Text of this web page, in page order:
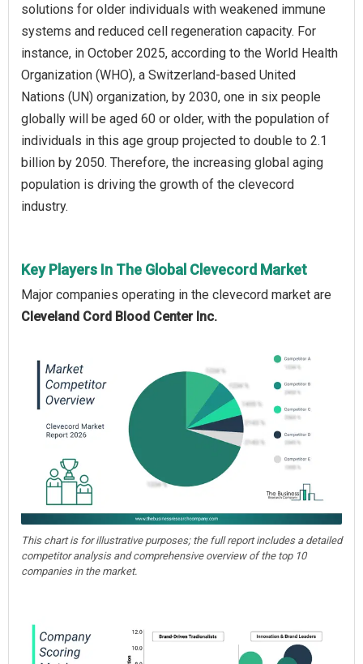
solutions for older individuals with weakened immune
systems and reduced cell regeneration capacity. For
instance, in October 2025, according to the World Health
Organization (WHO), a Switzerland-based United
Nations (UN) organization, by 2030, one in six people
globally will be aged 60 or older, with the population of
individuals in this age group projected to double to 2.1
billion by 2050. Therefore, the increasing global aging
population is driving the growth of the clevecord
industry.
Key Players In The Global Clevecord Market
Major companies operating in the clevecord market are
Cleveland Cord Blood Center Inc.
This chart is for illustrative purposes; the full report includes a detailed
competitor analysis and comprehensive overview of the top 10
companies in the market.